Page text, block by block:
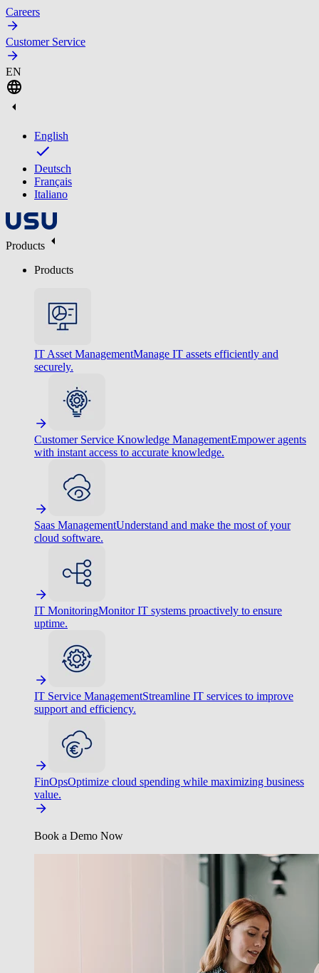
Careers
Customer Service
EN
English
Deutsch
Français
Italiano
Products
Products
IT Asset ManagementManage IT assets efficiently and
securely.
Customer Service Knowledge ManagementEmpower agents
with instant access to accurate knowledge.
Saas ManagementUnderstand and make the most of your
cloud software.
IT MonitoringMonitor IT systems proactively to ensure
uptime.
IT Service ManagementStreamline IT services to improve
support and efficiency.
FinOpsOptimize cloud spending while maximizing business
value.
Book a Demo Now